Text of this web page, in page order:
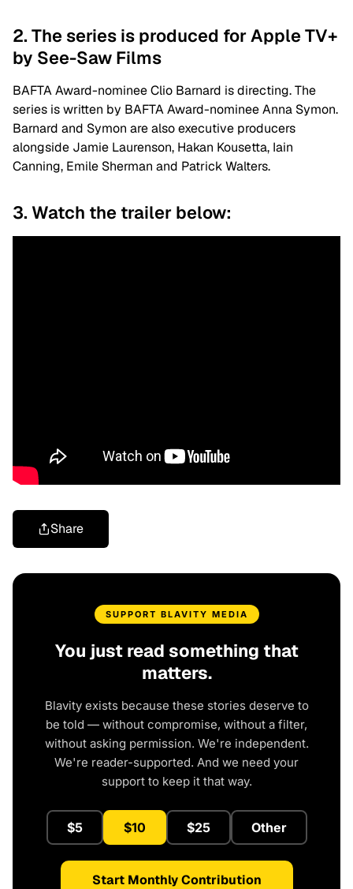
2. The series is produced for Apple TV+
by See-Saw Films
BAFTA Award-nominee Clio Barnard is directing. The
series is written by BAFTA Award-nominee Anna Symon.
Barnard and Symon are also executive producers
alongside Jamie Laurenson, Hakan Kousetta, Iain
Canning, Emile Sherman and Patrick Walters.
3. Watch the trailer below:
Share
SUPPORT BLAVITY MEDIA
You just read something that
matters.
Blavity exists because these stories deserve to
be told — without compromise, without a filter,
without asking permission. We're independent.
We're reader-supported. And we need your
support to keep it that way.
$5 $10 $25 Other
Start Monthly Contribution